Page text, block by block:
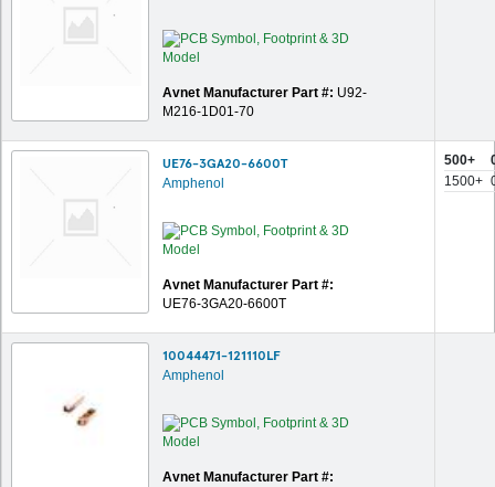
Avnet Manufacturer Part #: U92-
M216-1D01-70
UE76-3GA20-6600T
Amphenol
Avnet Manufacturer Part #:
UE76-3GA20-6600T
500+
1500+
10044471-121110LF
Amphenol
Avnet Manufacturer Part #: